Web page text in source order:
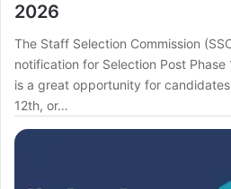
2026
The Staff Selection Commission
notification for Selection Post
is a great opportunity for
12th, or…